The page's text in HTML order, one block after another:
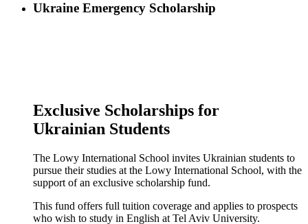
Ukraine Emergency Scholarship
Exclusive Scholarships for
Ukrainian Students
The Lowy International School invites Ukrainian students to
pursue their studies at the Lowy International School, with the
support of an exclusive scholarship fund.
This fund offers full tuition coverage and applies to prospects
who wish to study in English at Tel Aviv University.